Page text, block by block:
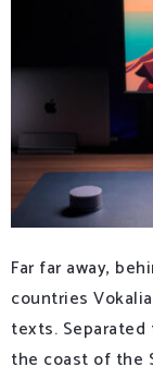
Far far away,
countries
texts.
the coast of the